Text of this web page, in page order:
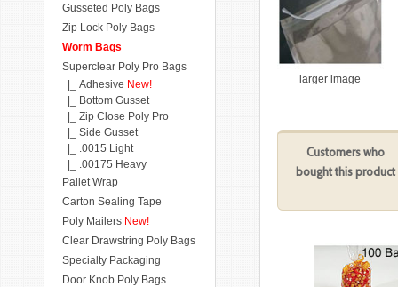
larger image
Customers who
bought this product
Gusseted Poly Bags
Zip Lock Poly Bags
Worm Bags
Superclear Poly Pro Bags
|_ Adhesive New!
|_ Bottom Gusset
|_ Zip Close Poly Pro
|_ Side Gusset
|_ .0015 Light
|_ .00175 Heavy
Pallet Wrap
Carton Sealing Tape
Poly Mailers New!
Clear Drawstring Poly Bags
Specialty Packaging
Door Knob Poly Bags